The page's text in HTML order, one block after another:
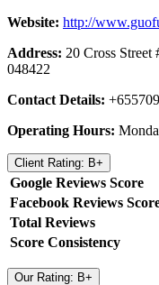
Website: http://
Address: 20 Cross Street
048422
Contact Details:
Operating Hours:
Client Rating: B+
Google Reviews Score
Facebook Reviews
Total Reviews
Score Consistency
Our Rating: B+